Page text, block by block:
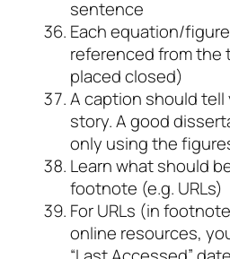
sentence
Each equation/
referenced from the
placed closed)
A caption should
story. A good
only using the
Learn what should
footnote (e.g. URLs)
For URLs (in
online resources,